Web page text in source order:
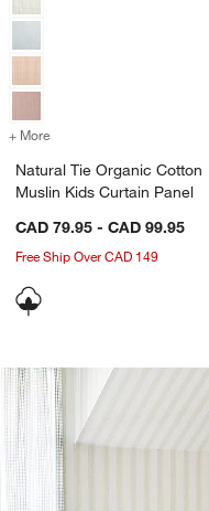
+ More
Natural Tie Organic Cotton
Muslin Kids Curtain Panel
CAD 79.95 - CAD 99.95
Free Ship Over CAD 149